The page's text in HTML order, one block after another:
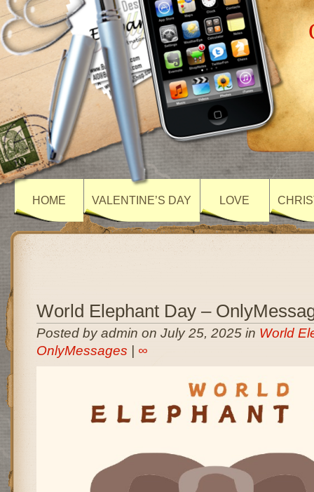
HOME VALENTINE’S DAY LOVE
World Elephant Day –
Posted by admin on July 25, 2025 in World
OnlyMessages
∞